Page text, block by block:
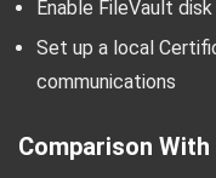
Enable FileVault
Set up a local
communications
Comparison